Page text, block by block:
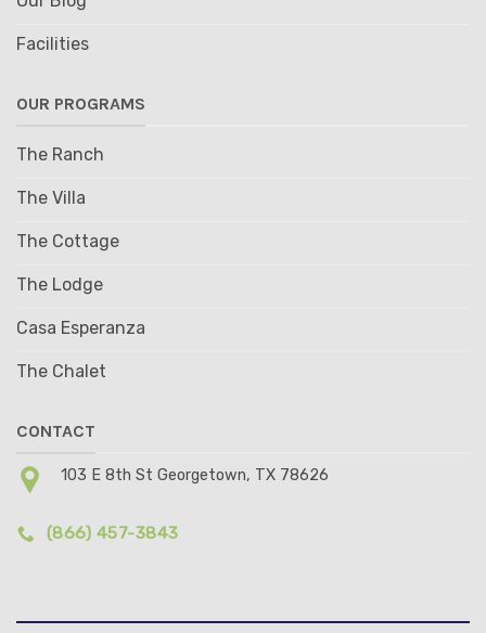
Facilities
OUR PROGRAMS
The Ranch
The Villa
The Cottage
The Lodge
Casa Esperanza
The Chalet
CONTACT
103 E 8th St Georgetown, TX 78626
(866) 457-3843